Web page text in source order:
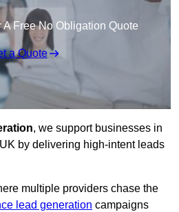
Free No Obligation Quote
a Quote
, we support businesses in
by delivering high-intent leads
multiple providers chase the
lead generation campaigns